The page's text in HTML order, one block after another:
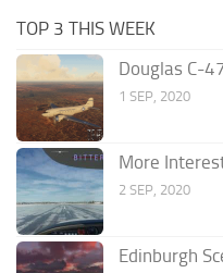
TOP 3 THIS WEEK
Douglas C-
1 SEP, 2020
More
2 SEP, 2020
Edinburgh